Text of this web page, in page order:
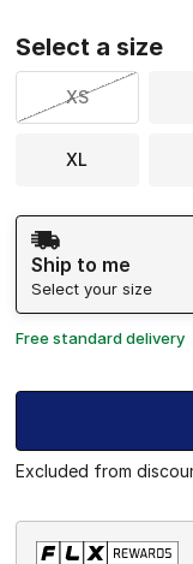
Select a size
XS
XL
Shipping Method
Ship to me
Select your size
Free standard delivery
Excluded from